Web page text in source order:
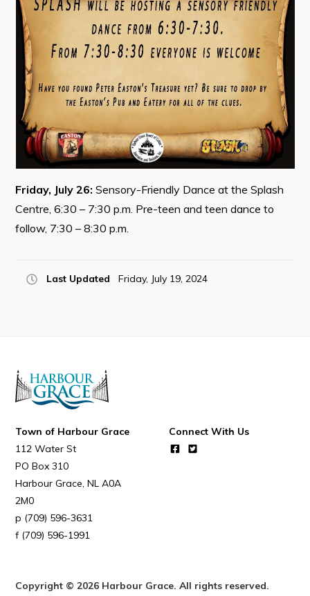
Visitors
How to Get Here
Kearney Tourist Chalet
Places to Stay
Attractions
Can't find what you're looking for?
Friday, July 26:Sensory-Friendly Dance at the Splash
Centre, 6:30 – 7:30 p.m. Pre-teen and teen dance to
follow, 7:30 – 8:30 p.m.
Last Updated Friday, July 19, 2024
Town of Harbour Grace
112 Water St
PO Box 310
Harbour Grace NL A0A
2M0
(709) 596-3631
(709) 596-1991
Connect With Us
Copyright © 2026 Harbour Grace. All rights reserved.